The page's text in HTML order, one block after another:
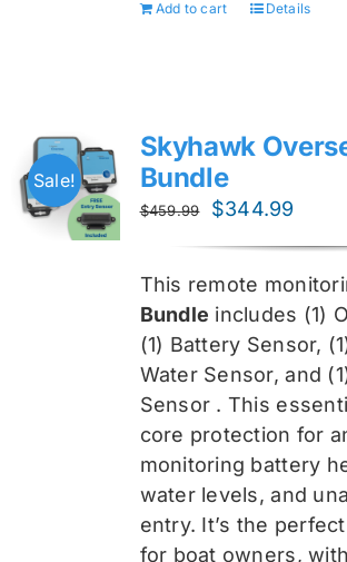
Add to cart Details
Sale!
Skyhawk
Bundle
$459.99
Original
$459.99.
$344.99
This remote
Bundle includes (1)
(1) Battery Sensor,
Water Sensor, and
Sensor . This
core protection for
monitoring battery
water levels, and
entry. It’s the
for boat owners,